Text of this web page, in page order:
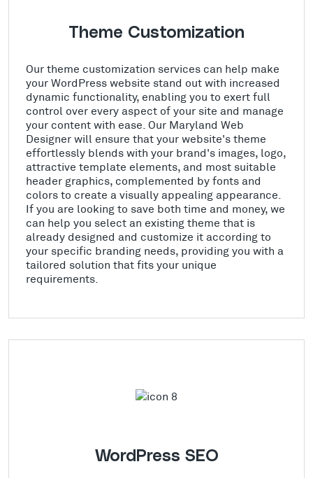
Theme Customization
Our theme customization services can help make
your WordPress website stand out with increased
dynamic functionality, enabling you to exert full
control over every aspect of your site and manage
your content with ease. Our Maryland Web
Designer will ensure that your website's theme
effortlessly blends with your brand's images, logo,
attractive template elements, and most suitable
header graphics, complemented by fonts and
colors to create a visually appealing appearance.
If you are looking to save both time and money, we
can help you select an existing theme that is
already designed and customize it according to
your specific branding needs, providing you with a
tailored solution that fits your unique
requirements.
WordPress SEO